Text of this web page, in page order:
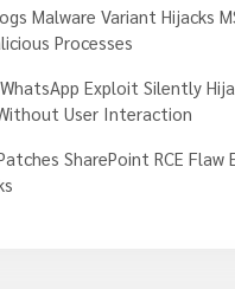
Malware Variant Hijacks
Processes
Exploit Silently
User Interaction
SharePoint RCE Flaw